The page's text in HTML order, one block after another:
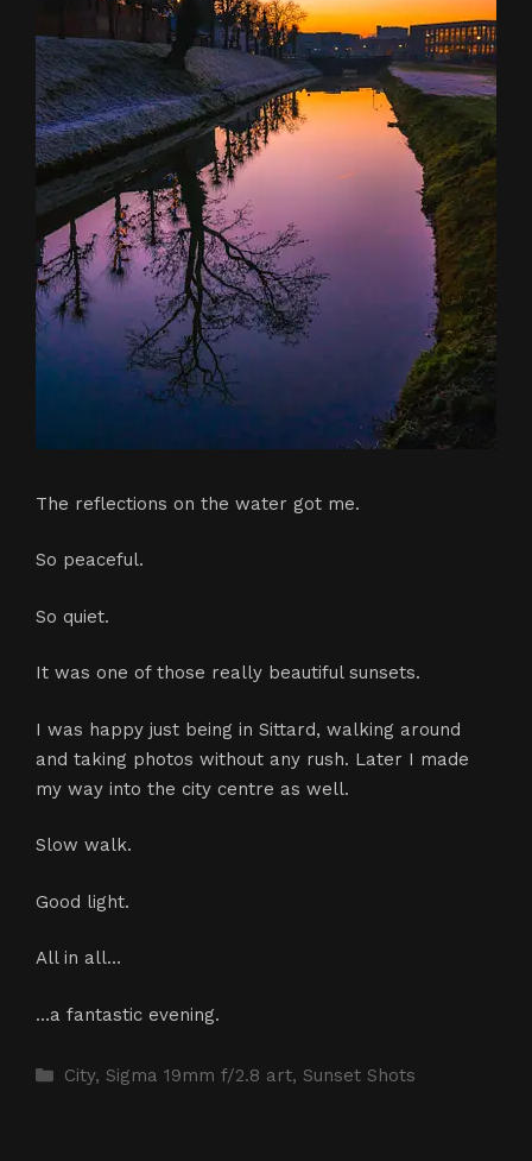
The reflections on the water got me.
So peaceful.
So quiet.
It was one of those really beautiful sunsets.
I was happy just being in Sittard, walking around
and taking photos without any rush. Later I made
my way into the city centre as well.
Slow walk.
Good light.
All in all…
…a fantastic evening.
Categories
City, Sigma 19mm f/2.8 art, Sunset Shots